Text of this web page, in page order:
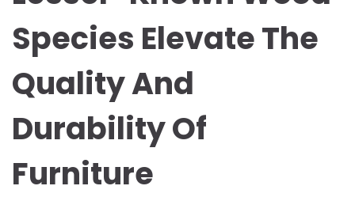
Species Elevate The
Quality And
Durability Of
Furniture